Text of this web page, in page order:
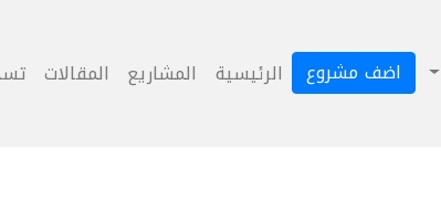
اضف مشروع الرئيسية المشاريع المقالات